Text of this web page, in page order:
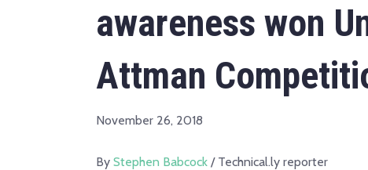
awareness won
Attman
November 26, 2018
By Stephen Babcock / Technical.ly reporter